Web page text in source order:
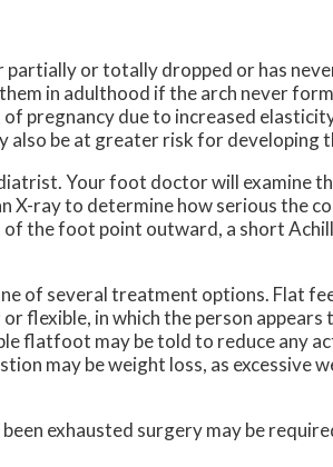
or totally dropped or has
in adulthood if the arch never
pregnancy due to increased
also be at greater risk for developing
Your foot doctor will examine
X-ray to determine how serious the
the foot point outward, a short
of several treatment options. Flat
flexible, in which the person appears
flatfoot may be told to reduce any
may be weight loss, as excessive
exhausted surgery may be